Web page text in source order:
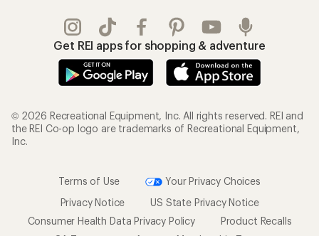
Get REI apps for shopping & adventure
© 2026 Recreational Equipment, Inc. All rights reserved. REI and
the REI Co-op logo are trademarks of Recreational Equipment,
Inc.
Terms of Use
Your Privacy Choices
Privacy Notice
US State Privacy Notice
Consumer Health Data Privacy Policy
Product Recalls